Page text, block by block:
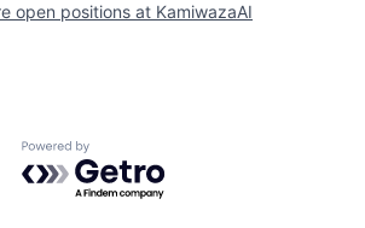
open positions at KamiwazaAI
Powered by Getro.com